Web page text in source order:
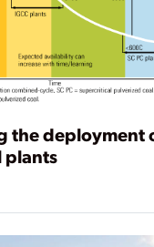
the deployment
plants